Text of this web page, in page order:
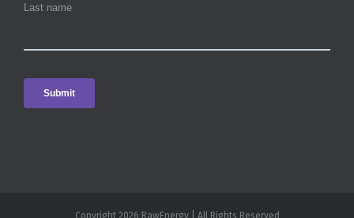
Copyright 2026 RawEnergy | All Rights Reserved